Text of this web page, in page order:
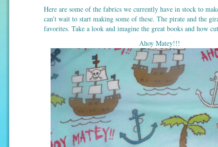
Here are some of the fabrics we currently have in stock to
can’t wait to start making some of these. The pirate and the
favorites. Take a look and imagine the great books and how
Ahoy Matey!!!